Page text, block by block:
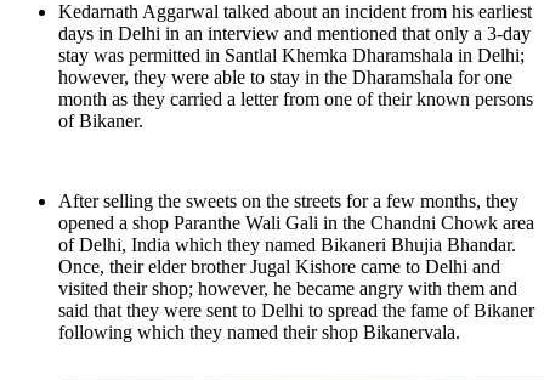
Kedarnath Aggarwal talked about an incident from his earliest
days in Delhi in an interview and mentioned that only a 3-day
stay was permitted in Santlal Khemka Dharamshala in Delhi;
however, they were able to stay in the Dharamshala for one
month as they carried a letter from one of their known persons
of Bikaner.
After selling the sweets on the streets for a few months, they
opened a shop Paranthe Wali Gali in the Chandni Chowk area
of Delhi, India which they named Bikaneri Bhujia Bhandar.
Once, their elder brother Jugal Kishore came to Delhi and
visited their shop; however, he became angry with them and
said that they were sent to Delhi to spread the fame of Bikaner
following which they named their shop Bikanervala.